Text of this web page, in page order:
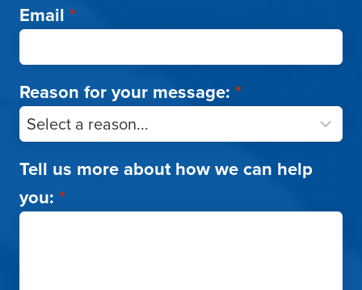
Email *
Reason for your message: *
Tell us more about how we can help
you: *